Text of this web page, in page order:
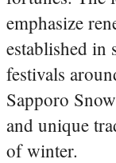
emphasize
established
festivals
Sapporo
and unique
of winter.